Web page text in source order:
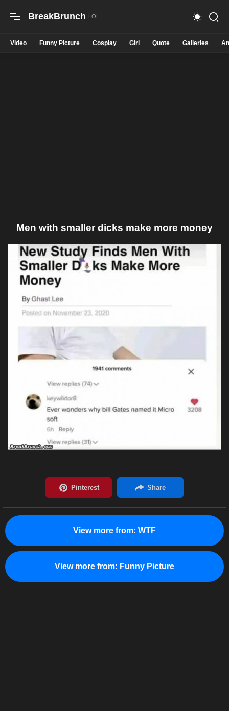
BreakBrunch
Video Funny Picture Cosplay Girl Quote Galleries
Men with smaller dicks make more money
View more from: WTF
View more from: Funny Picture